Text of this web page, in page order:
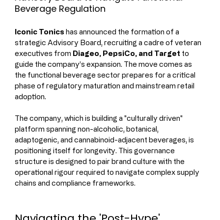
Iconic Tonics has announced the formation of a
strategic Advisory Board, recruiting a cadre of veteran
executives from Diageo, PepsiCo, and Target to
guide the company’s expansion. The move comes as
the functional beverage sector prepares for a critical
phase of regulatory maturation and mainstream retail
adoption.
The company, which is building a "culturally driven"
platform spanning non-alcoholic, botanical,
adaptogenic, and cannabinoid-adjacent beverages, is
positioning itself for longevity. This governance
structure is designed to pair brand culture with the
operational rigour required to navigate complex supply
chains and compliance frameworks.
Beverage Regulation